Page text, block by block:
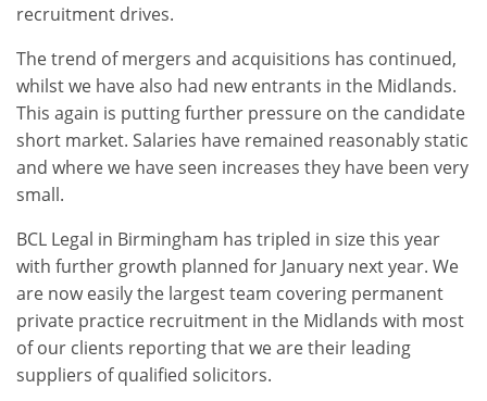
recruitment drives.
The trend of mergers and acquisitions has continued,
whilst we have also had new entrants in the Midlands.
This again is putting further pressure on the candidate
short market. Salaries have remained reasonably static
and where we have seen increases they have been very
small.
BCL Legal in Birmingham has tripled in size this year
with further growth planned for January next year. We
are now easily the largest team covering permanent
private practice recruitment in the Midlands with most
of our clients reporting that we are their leading
suppliers of qualified solicitors.